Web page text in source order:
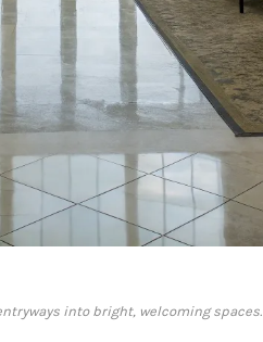
into bright, welcoming spaces.